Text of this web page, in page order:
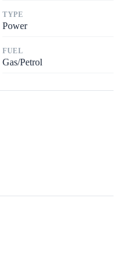
TYPE
Power
FUEL
Gas/Petrol